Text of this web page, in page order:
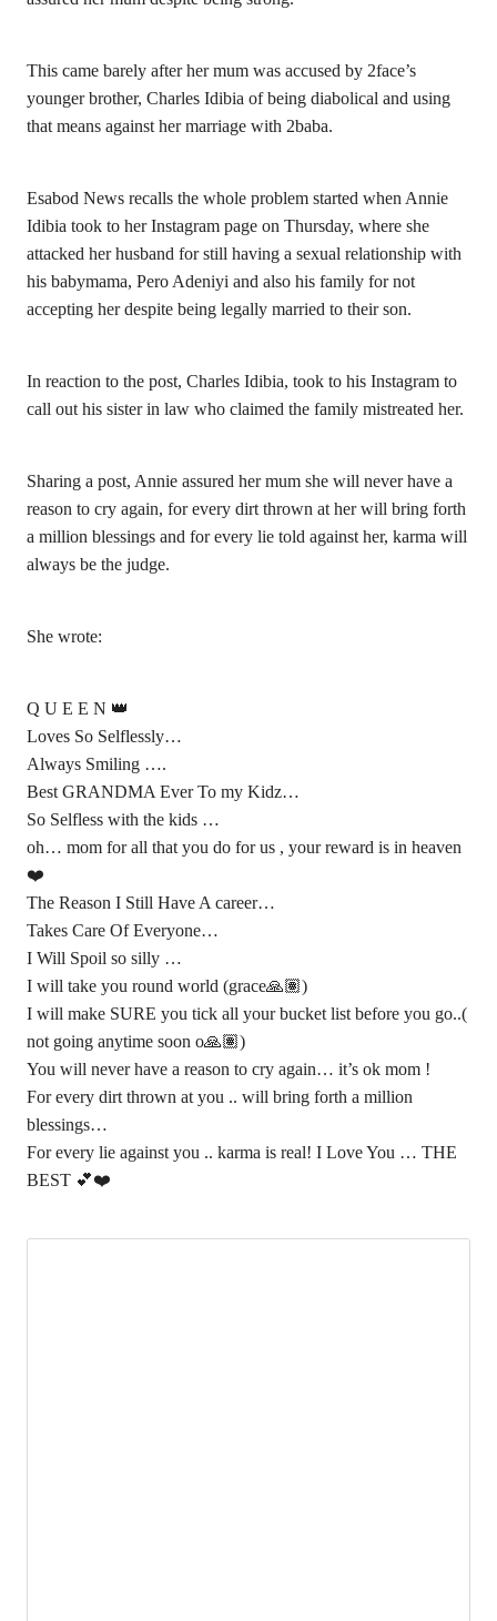
This came barely after her mum was accused by 2face’s
younger brother, Charles Idibia of being diabolical and using
that means against her marriage with 2baba.
Esabod News recalls the whole problem started when Annie
Idibia took to her Instagram page on Thursday, where she
attacked her husband for still having a sexual relationship with
his babymama, Pero Adeniyi and also his family for not
accepting her despite being legally married to their son.
In reaction to the post, Charles Idibia, took to his Instagram to
call out his sister in law who claimed the family mistreated her.
Sharing a post, Annie assured her mum she will never have a
reason to cry again, for every dirt thrown at her will bring forth
a million blessings and for every lie told against her, karma will
always be the judge.
She wrote:
Q U E E N 👑
Loves So Selflessly…
Always Smiling ….
Best GRANDMA Ever To my Kidz…
So Selfless with the kids …
oh… mom for all that you do for us , your reward is in heaven
❤️
The Reason I Still Have A career…
Takes Care Of Everyone…
I Will Spoil so silly …
I will take you round world (grace🙏🏽)
I will make SURE you tick all your bucket list before you go..(
not going anytime soon o🙏🏽)
You will never have a reason to cry again… it’s ok mom !
For every dirt thrown at you .. will bring forth a million
blessings…
For every lie against you .. karma is real! I Love You … THE
BEST 💕❤️